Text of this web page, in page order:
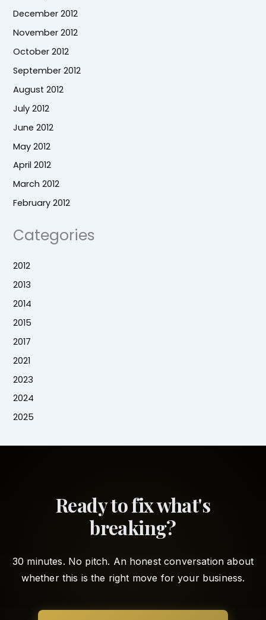
December 2012
November 2012
October 2012
September 2012
August 2012
July 2012
June 2012
May 2012
April 2012
March 2012
February 2012
Categories
2012
2013
2014
2015
2017
2021
2023
2024
2025
Ready to fix what's
breaking?
30 minutes. No pitch. An honest conversation about
whether this is the right move for your business.